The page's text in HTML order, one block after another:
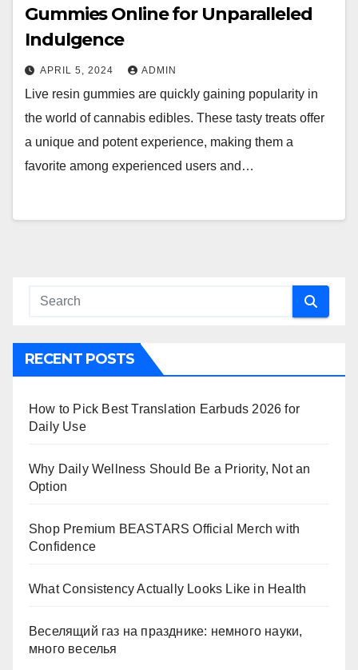
Gummies Online for Unparalleled
Indulgence
APRIL 5, 2024 ADMIN
Live resin gummies are quickly gaining popularity in
the world of cannabis edibles. These tasty treats offer
a unique and potent experience, making them a
favorite among experienced users and…
RECENT POSTS
How to Pick Best Translation Earbuds 2026 for
Daily Use
Why Daily Wellness Should Be a Priority, Not an
Option
Shop Premium BEASTARS Official Merch with
Confidence
What Consistency Actually Looks Like in Health
Веселящий газ на празднике: немного науки,
много веселья